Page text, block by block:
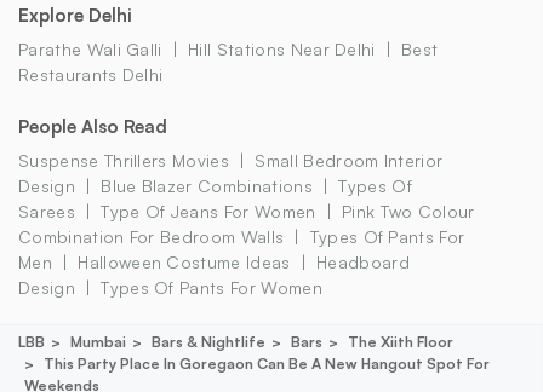
Explore Delhi
Parathe Wali Galli Hill Stations Near Delhi
Best
Restaurants Delhi
People Also Read
Suspense Thrillers Movies
Small Bedroom Interior
Design
Blue Blazer Combinations
Types Of
Sarees
Type Of Jeans For Women
Pink Two Colour
Combination For Bedroom Walls
Types Of Pants For
Men
Halloween Costume Ideas
Headboard
Design
Types Of Pants For Women
LBB Mumbai Bars & Nightlife Bars
The Xiith Floor
This Party Place In Goregaon Can Be A New Hangout Spot For
Weekends